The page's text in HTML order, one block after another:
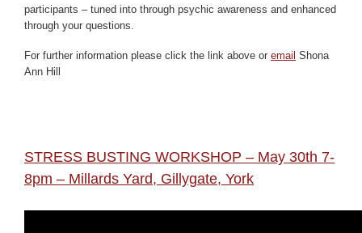
participants – tuned into through psychic awareness and enhanced
through your questions.
For further information please click the link above or email Shona
Ann Hill
STRESS BUSTING WORKSHOP – May 30th 7-
8pm – Millards Yard, Gillygate, York